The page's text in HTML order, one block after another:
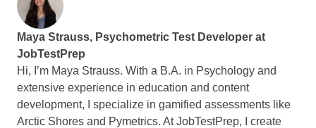
Maya Strauss, Psychometric Test Developer at
JobTestPrep
Hi, I’m Maya Strauss. With a B.A. in Psychology and
extensive experience in education and content
development, I specialize in gamified assessments like
Arctic Shores and Pymetrics. At JobTestPrep, I create